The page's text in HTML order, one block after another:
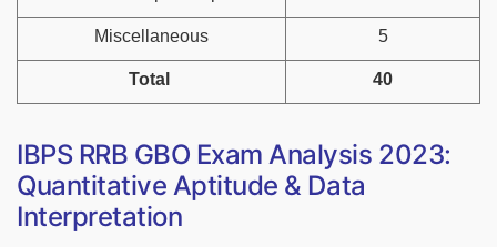
Miscellaneous 5
Total 40
IBPS RRB GBO Exam Analysis 2023:
Quantitative Aptitude & Data
Interpretation